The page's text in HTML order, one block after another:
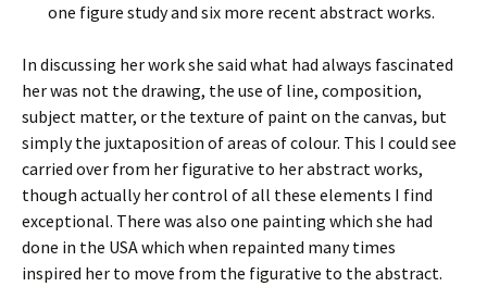
one figure study and six more recent abstract works.
In discussing her work she said what had always fascinated
her was not the drawing, the use of line, composition,
subject matter, or the texture of paint on the canvas, but
simply the juxtaposition of areas of colour. This I could see
carried over from her figurative to her abstract works,
though actually her control of all these elements I find
exceptional. There was also one painting which she had
done in the USA which when repainted many times
inspired her to move from the figurative to the abstract.